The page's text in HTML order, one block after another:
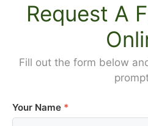
Request A
Fill out the form below
Your Name *